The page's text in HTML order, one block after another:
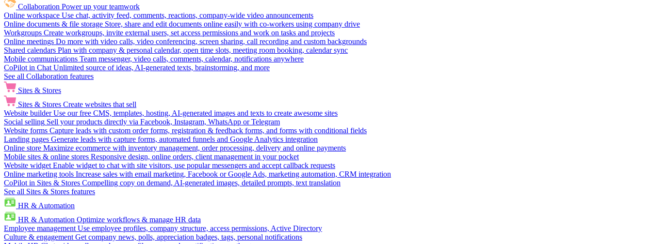
Collaboration Power up your teamwork
Online workspace Use chat, activity feed, comments, reactions, company-wide video announcements
Online documents & file storage Store, share and edit documents online easily with co-workers using company drive
Workgroups Create workgroups, invite external users, set access permissions and work on tasks and projects
Online meetings Do more with video calls, video conferencing, screen sharing, call recording and custom backgrounds
Shared calendars Plan with company & personal calendar, open time slots, meeting room booking, calendar sync
Mobile communications Team messenger, video calls, comments, calendar, notifications anywhere
CoPilot in Chat Unlimited source of ideas, AI-generated texts, brainstorming, and more
See all Collaboration features
Sites & Stores
Sites & Stores Create websites that sell
Website builder Use our free CMS, templates, hosting, AI-generated images and texts to create awesome sites
Social selling Sell your products directly via Facebook, Instagram, WhatsApp or Telegram
Website forms Capture leads with custom order forms, registration & feedback forms, and forms with conditional fields
Landing pages Generate leads with capture forms, automated funnels and Google Analytics integration
Online store Maximize ecommerce with inventory management, order processing, delivery and online payments
Mobile sites & online stores Responsive design, online orders, client management in your pocket
Website widget Enable widget to chat with site visitors, use popular messengers and accept callback requests
Online marketing tools Increase sales with email marketing, Facebook or Google Ads, marketing automation, CRM integration
CoPilot in Sites & Stores Compelling copy on demand, AI-generated images, detailed prompts, text translation
See all Sites & Stores features
HR & Automation
HR & Automation Optimize workflows & manage HR data
Employee management Use employee profiles, company structure, access permissions, Active Directory
Culture & engagement Get company news, polls, appreciation badges, tags, personal notifications